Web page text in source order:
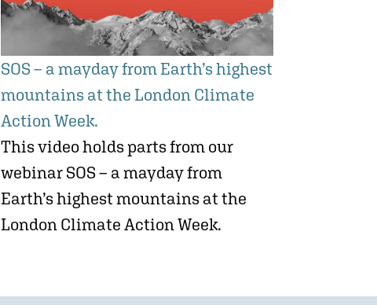
SOS – a mayday from Earth’s highest
mountains at the London Climate
Action Week.
This video holds parts from our
webinar SOS – a mayday from
Earth’s highest mountains at the
London Climate Action Week.